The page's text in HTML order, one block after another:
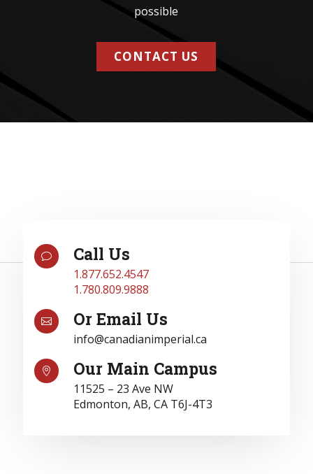
possible
CONTACT US
v Call Us
1.877.652.4547
1.780.809.9888
 Or Email Us
info@canadianimperial.ca
 Our Main Campus
11525 – 23 Ave NW
Edmonton, AB, CA T6J-4T3